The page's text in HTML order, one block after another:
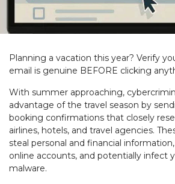
Planning a vacation this year? Verify
email is genuine BEFORE clicking
With summer approaching,
advantage of the travel season by
booking confirmations that closely
airlines, hotels, and travel agencies.
steal personal and financial
online accounts, and potentially infect
malware.